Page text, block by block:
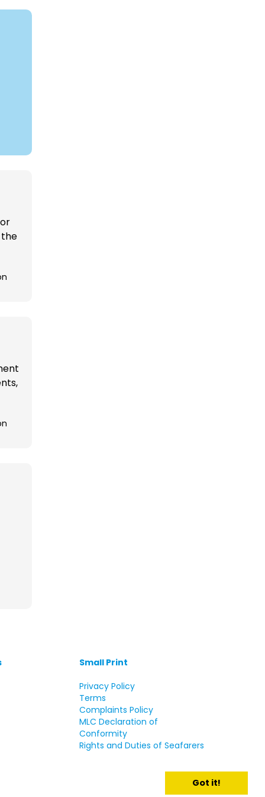
Got it!
the
Small Print
Privacy Policy
Terms
Complaints Policy
MLC Declaration of
Conformity
Rights and Duties of Seafarers